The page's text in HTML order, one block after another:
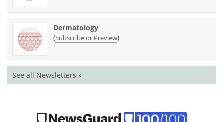
Dermatology
(Subscribe or Preview)
See all Newsletters »